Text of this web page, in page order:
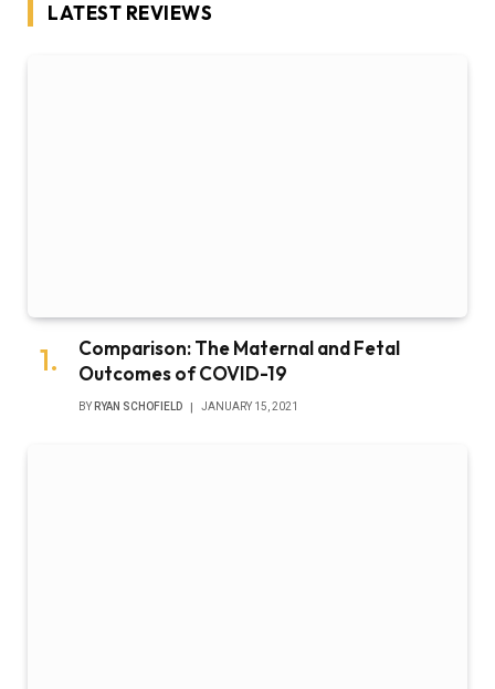
LATEST REVIEWS
Comparison: The Maternal and Fetal
Outcomes of COVID-19
BY RYAN SCHOFIELD JANUARY 15, 2021